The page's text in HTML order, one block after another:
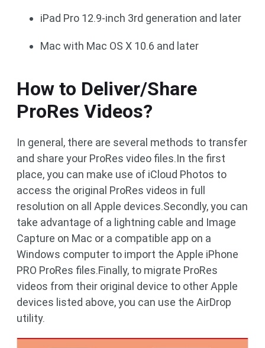
iPad Pro 12.9-inch 3rd generation and later
Mac with Mac OS X 10.6 and later
How to Deliver/Share
ProRes Videos?
In general, there are several methods to transfer
and share your ProRes video files.In the first
place, you can make use of iCloud Photos to
access the original ProRes videos in full
resolution on all Apple devices.Secondly, you can
take advantage of a lightning cable and Image
Capture on Mac or a compatible app on a
Windows computer to import the Apple iPhone
PRO ProRes files.Finally, to migrate ProRes
videos from their original device to other Apple
devices listed above, you can use the AirDrop
utility.